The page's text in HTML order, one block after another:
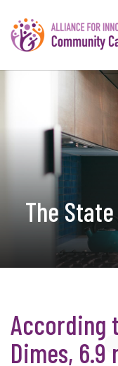
The
According
Dimes,